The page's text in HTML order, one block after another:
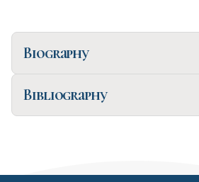
Biography
Bibliography